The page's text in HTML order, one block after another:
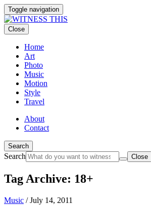
Toggle navigation
Close
Home
Art
Photo
Music
Motion
Style
Travel
About
Contact
Search
Search Close
Tag Archive: 18+
Music /July 14, 2011